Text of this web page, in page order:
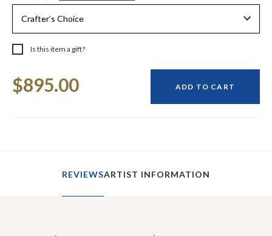
Is this item a gift?
Stock:
$895.00 ADD TO CART
REVIEWSARTIST INFORMATION